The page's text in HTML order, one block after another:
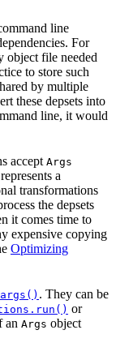
line
For
object file needed
to store such
by multiple
these depsets into
line, it would
accept Args
a
transformations
the depsets
it comes time to
expensive copying
Optimizing
. They can be
or
an Args object